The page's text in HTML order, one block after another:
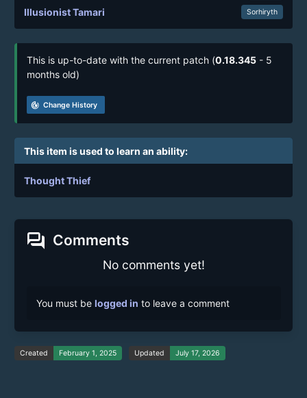
Illusionist Tamari Sorhiryth
This is up-to-date with the current patch (0.18.345 - 5
months old)
track_changes Change History
This item is used to learn an ability:
Thought Thief
forum Comments
No comments yet!
You must be logged in to leave a comment
Created February 1, 2025 Updated July 17, 2026